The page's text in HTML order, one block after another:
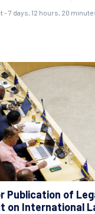
7 days, 12 hours, 20
Publication of
on International